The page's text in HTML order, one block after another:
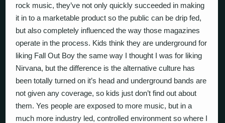
rock music, they’ve not only quickly succeeded in making
it in to a marketable product so the public can be drip fed,
but also completely influenced the way those magazines
operate in the process. Kids think they are underground for
liking Fall Out Boy the same way I thought I was for liking
Nirvana, but the difference is the alternative culture has
been totally turned on it’s head and underground bands are
not given any coverage, so kids just don’t find out about
them. Yes people are exposed to more music, but in a
much more industry led, controlled environment so where I